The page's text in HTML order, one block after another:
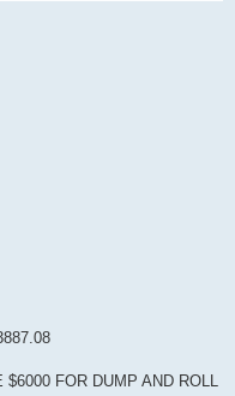
FOR DUMP AND ROLL